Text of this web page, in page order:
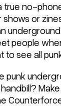
true no-
shows or
people
to see all
punk